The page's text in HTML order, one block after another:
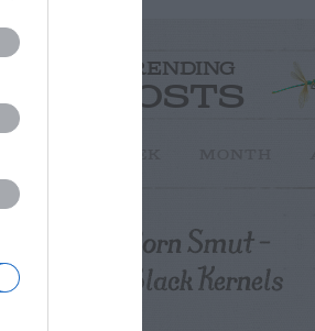
TRENDING
POSTS
Corn Smut –
Black Kernels